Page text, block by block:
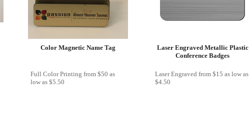
Color Magnetic Name Tag
Full Color Printing from $50 as
low as $5.50
Laser Engraved Metallic Plastic
Conference Badges
Laser Engraved from $15 as low as
$4.50